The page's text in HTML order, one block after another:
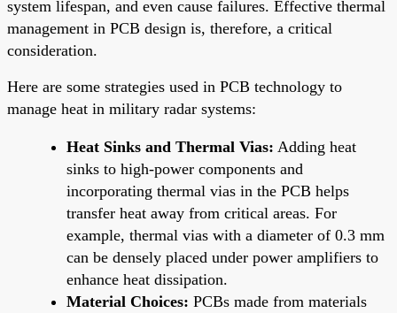
system lifespan, and even cause failures. Effective thermal
management in PCB design is, therefore, a critical
consideration.
Here are some strategies used in PCB technology to
manage heat in military radar systems:
Heat Sinks and Thermal Vias: Adding heat
sinks to high-power components and
incorporating thermal vias in the PCB helps
transfer heat away from critical areas. For
example, thermal vias with a diameter of 0.3 mm
can be densely placed under power amplifiers to
enhance heat dissipation.
Material Choices: PCBs made from materials